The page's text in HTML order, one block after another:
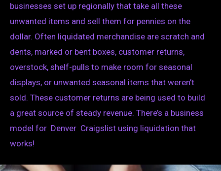
businesses set up regionally that take all these
unwanted items and sell them for pennies on the
dollar. Often liquidated merchandise are scratch and
dents, marked or bent boxes, customer returns,
overstock, shelf-pulls to make room for seasonal
displays, or unwanted seasonal items that weren’t
sold. These customer returns are being used to build
a great source of steady revenue. There’s a business
model for Denver Craigslist using liquidation that
works!